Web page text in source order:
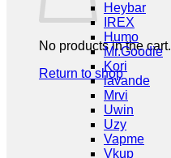
No products in the cart.
Return to shop
Heybar
IREX
Humo
Mr.Goodie
Kori
lavande
Mrvi
Uwin
Uzy
Vapme
Vkup